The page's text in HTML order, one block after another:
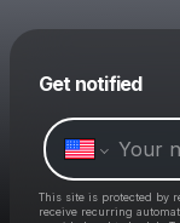
Get notified
This site is protected by
receive recurring